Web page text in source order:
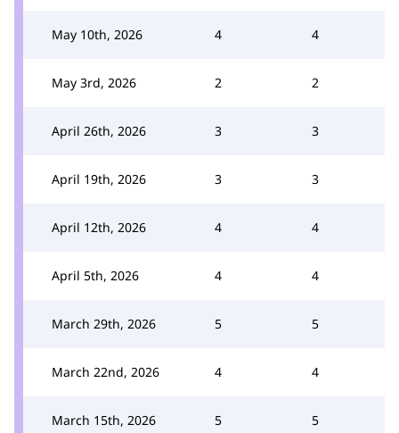
May 10th, 2026 4 4
May 3rd, 2026 2 2
April 26th, 2026 3 3
April 19th, 2026 3 3
April 12th, 2026 4 4
April 5th, 2026 4 4
March 29th, 2026 5 5
March 22nd, 2026 4 4
March 15th, 2026 5 5